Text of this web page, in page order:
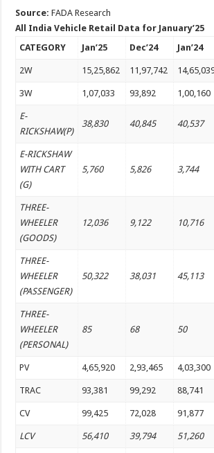
Source: FADA Research
All India Vehicle Retail Data for January’25
CATEGORY
Jan’25 Dec’24 Jan’24
2W 15,25,862 11,97,742
3W 1,07,033 93,892 1,00,160
E-
RICKSHAW(P)
38,830 40,845 40,537
E-RICKSHAW
WITH CART
(G)
5,760 5,826 3,744
THREE-
WHEELER
(GOODS)
12,036 9,122 10,716
THREE-
WHEELER
(PASSENGER)
50,322 38,031 45,113
THREE-
WHEELER
(PERSONAL)
85 68 50
PV 4,65,920 2,93,465 4,03,300
TRAC 93,381 99,292 88,741
CV 99,425 72,028 91,877
LCV 56,410 39,794 51,260